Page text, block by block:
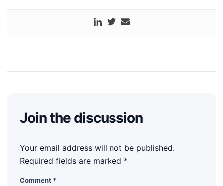
Join the discussion
Your email address will not be published.
Required fields are marked *
Comment *